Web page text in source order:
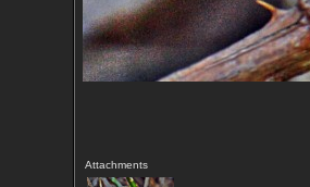
Attachments